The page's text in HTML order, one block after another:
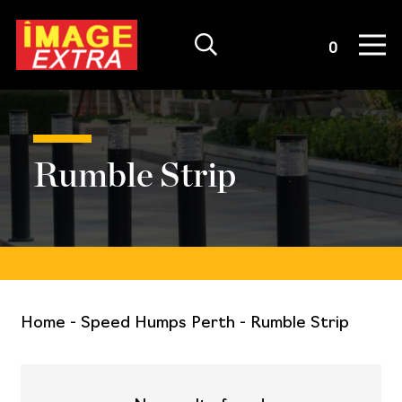
0
Rumble Strip
Home - Speed Humps Perth - Rumble Strip